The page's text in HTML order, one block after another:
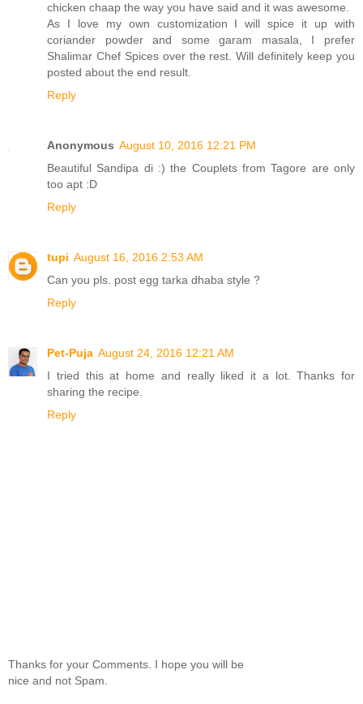
chicken chaap the way you have said and it was awesome.
As I love my own customization I will spice it up with
coriander powder and some garam masala, I prefer
Shalimar Chef Spices over the rest. Will definitely keep you
posted about the end result.
Reply
Anonymous August 10, 2016 12:21 PM
Beautiful Sandipa di :) the Couplets from Tagore are only
too apt :D
Reply
tupi August 16, 2016 2:53 AM
Can you pls. post egg tarka dhaba style ?
Reply
Pet-Puja August 24, 2016 12:21 AM
I tried this at home and really liked it a lot. Thanks for
sharing the recipe.
Reply
Thanks for your Comments. I hope you will be
nice and not Spam.